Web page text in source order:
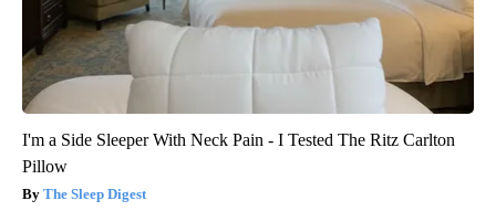
I'm a Side Sleeper With Neck Pain - I Tested The Ritz Carlton
Pillow
The Sleep Digest